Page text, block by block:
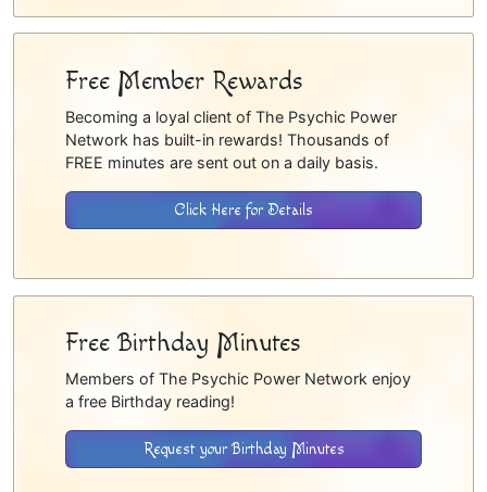
Free Member Rewards
Becoming a loyal client of The Psychic Power
Network has built-in rewards! Thousands of
FREE minutes are sent out on a daily basis.
Click Here for Details
Free Birthday Minutes
Members of The Psychic Power Network enjoy
a free Birthday reading!
Request your Birthday Minutes